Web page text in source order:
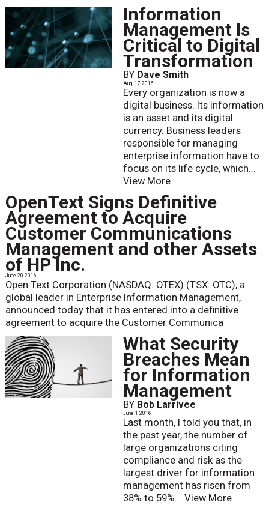
Information
Management Is
Critical to Digital
Transformation
BY Dave Smith
Aug. 17 2016
Every organization is now a
digital business. Its information
is an asset and its digital
currency. Business leaders
responsible for managing
enterprise information have to
focus on its life cycle, which...
View More
OpenText Signs Definitive
Agreement to Acquire
Customer Communications
Management and other Assets
of HP Inc.
June 20 2016
Open Text Corporation (NASDAQ: OTEX) (TSX: OTC), a
global leader in Enterprise Information Management,
announced today that it has entered into a definitive
agreement to acquire the Customer Communica
What Security
Breaches Mean
for Information
Management
BY Bob Larrivee
June 1 2016
Last month, I told you that, in
the past year, the number of
large organizations citing
compliance and risk as the
largest driver for information
management has risen from
38% to 59%... View More